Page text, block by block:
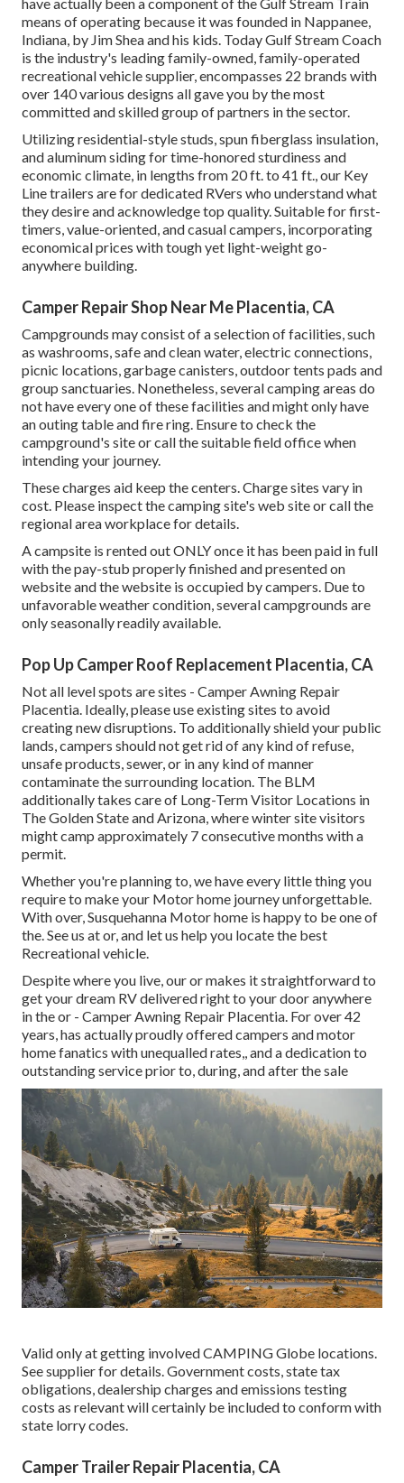
means of operating because it was founded in Nappanee,
Indiana, by Jim Shea and his kids. Today Gulf Stream Coach
is the industry's leading family-owned, family-operated
recreational vehicle supplier, encompasses 22 brands with
over 140 various designs all gave you by the most
committed and skilled group of partners in the sector.
Utilizing residential-style studs, spun fiberglass insulation,
and aluminum siding for time-honored sturdiness and
economic climate, in lengths from 20 ft. to 41 ft., our Key
Line trailers are for dedicated RVers who understand what
they desire and acknowledge top quality. Suitable for first-
timers, value-oriented, and casual campers, incorporating
economical prices with tough yet light-weight go-
anywhere building.
Camper Repair Shop Near Me Placentia, CA
Campgrounds may consist of a selection of facilities, such
as washrooms, safe and clean water, electric connections,
picnic locations, garbage canisters, outdoor tents pads and
group sanctuaries. Nonetheless, several camping areas do
not have every one of these facilities and might only have
an outing table and fire ring. Ensure to check the
campground's site or call the suitable field office when
intending your journey.
These charges aid keep the centers. Charge sites vary in
cost. Please inspect the camping site's web site or call the
regional area workplace for details.
A campsite is rented out ONLY once it has been paid in full
with the pay-stub properly finished and presented on
website and the website is occupied by campers. Due to
unfavorable weather condition, several campgrounds are
only seasonally readily available.
Pop Up Camper Roof Replacement Placentia, CA
Not all level spots are sites - Camper Awning Repair
Placentia. Ideally, please use existing sites to avoid
creating new disruptions. To additionally shield your public
lands, campers should not get rid of any kind of refuse,
unsafe products, sewer, or in any kind of manner
contaminate the surrounding location. The BLM
additionally takes care of Long-Term Visitor Locations in
The Golden State and Arizona, where winter site visitors
might camp approximately 7 consecutive months with a
permit.
Whether you're planning to, we have every little thing you
require to make your Motor home journey unforgettable.
With over, Susquehanna Motor home is happy to be one of
the. See us at or, and let us help you locate the best
Recreational vehicle.
Despite where you live, our or makes it straightforward to
get your dream RV delivered right to your door anywhere
in the or - Camper Awning Repair Placentia. For over 42
years, has actually proudly offered campers and motor
home fanatics with unequalled rates,, and a dedication to
outstanding service prior to, during, and after the sale
Valid only at getting involved CAMPING Globe locations.
See supplier for details. Government costs, state tax
obligations, dealership charges and emissions testing
costs as relevant will certainly be included to conform with
state lorry codes.
Camper Trailer Repair Placentia, CA